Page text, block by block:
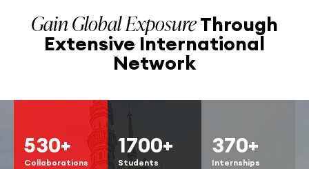
Gain Global ExposureThrough
Extensive International
Network
530+
Collaborations
1700+
Students
370+
Internships